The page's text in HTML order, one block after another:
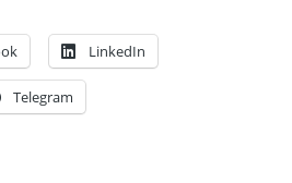
LinkedIn
Telegram